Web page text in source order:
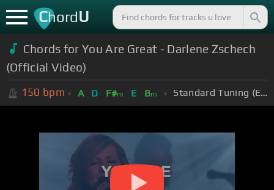
ChordU
Chords for You Are Great - Darlene Zschech
(Official Video)
150 bpm A D F#m E Bm Standard Tuning (EADGBE)